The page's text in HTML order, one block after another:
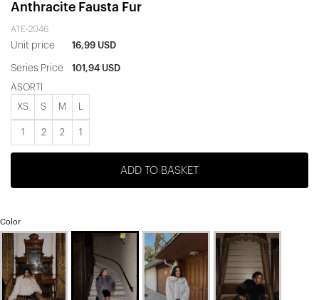
Anthracite Fausta Fur
ATE-2046
Unit price 16,99 USD
Series Price 101,94 USD
ASORTİ
XS S M
1 2 2 1
ADD TO BASKET
Color